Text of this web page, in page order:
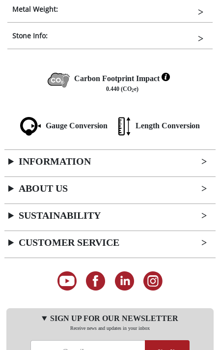
Metal Weight:
Stone Info:
Carbon Footprint Impact
0.440 (CO2e)
Gauge Conversion Length Conversion
INFORMATION
ABOUT US
SUSTAINABILITY
CUSTOMER SERVICE
SIGN UP FOR OUR NEWSLETTER
Receive news and updates in your inbox